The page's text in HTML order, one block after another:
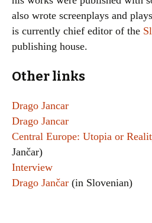
also wrote screenplays and
is currently chief editor of the
publishing house.
Other links
Drago Jancar
Drago Jancar
Central Europe: Utopia or
Jančar)
Interview
Drago Jančar (in Slovenian)